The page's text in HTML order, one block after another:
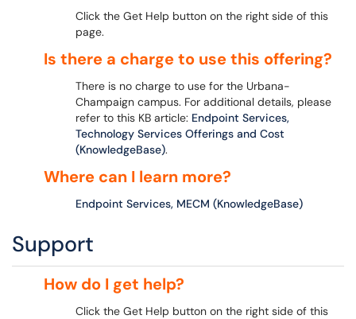
Click the Get Help button on the right side of this
page.
Is there a charge to use this offering?
There is no charge to use for the Urbana-
Champaign campus. For additional details, please
refer to this KB article: Endpoint Services,
Technology Services Offerings and Cost
(KnowledgeBase).
Where can I learn more?
Endpoint Services, MECM (KnowledgeBase)
Support
How do I get help?
Click the Get Help button on the right side of this